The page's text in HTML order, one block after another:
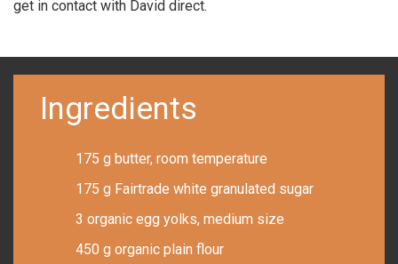
get in contact with David direct.
Ingredients
175 g butter, room temperature
175 g Fairtrade white granulated sugar
3 organic egg yolks, medium size
450 g organic plain flour